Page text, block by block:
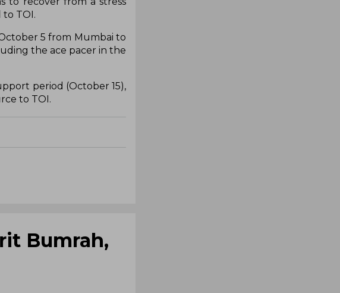
TOI.
5 from Mumbai to
the ace pacer in the
period (October 15),
to TOI.
Bumrah,